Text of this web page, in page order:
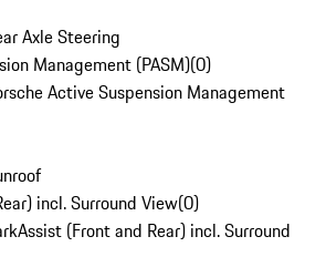
Axle Steering
Management (PASM)(0)
Active Suspension Management
incl. Surround View(0)
(Front and Rear) incl. Surround